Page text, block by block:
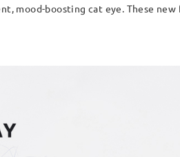
mood-boosting cat eye. These